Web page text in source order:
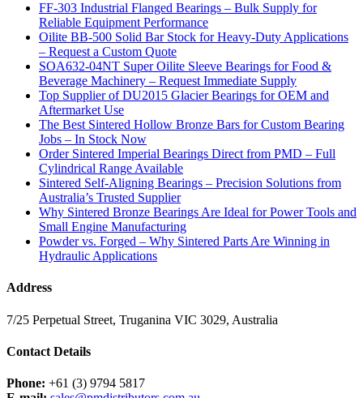
FF-303 Industrial Flanged Bearings – Bulk Supply for
Reliable Equipment Performance
Oilite BB-500 Solid Bar Stock for Heavy-Duty Applications
– Request a Custom Quote
SOA632-04NT Super Oilite Sleeve Bearings for Food &
Beverage Machinery – Request Immediate Supply
Top Supplier of DU2015 Glacier Bearings for OEM and
Aftermarket Use
The Best Sintered Hollow Bronze Bars for Custom Bearing
Jobs – In Stock Now
Order Sintered Imperial Bearings Direct from PMD – Full
Cylindrical Range Available
Sintered Self-Aligning Bearings – Precision Solutions from
Australia’s Trusted Supplier
Why Sintered Bronze Bearings Are Ideal for Power Tools and
Small Engine Manufacturing
Powder vs. Forged – Why Sintered Parts Are Winning in
Hydraulic Applications
Address
7/25 Perpetual Street, Truganina VIC 3029, Australia
Contact Details
Phone: +61 (3) 9794 5817